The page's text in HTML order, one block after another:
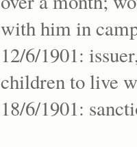
with him in
12/6/1901:
children to live
18/6/1901: